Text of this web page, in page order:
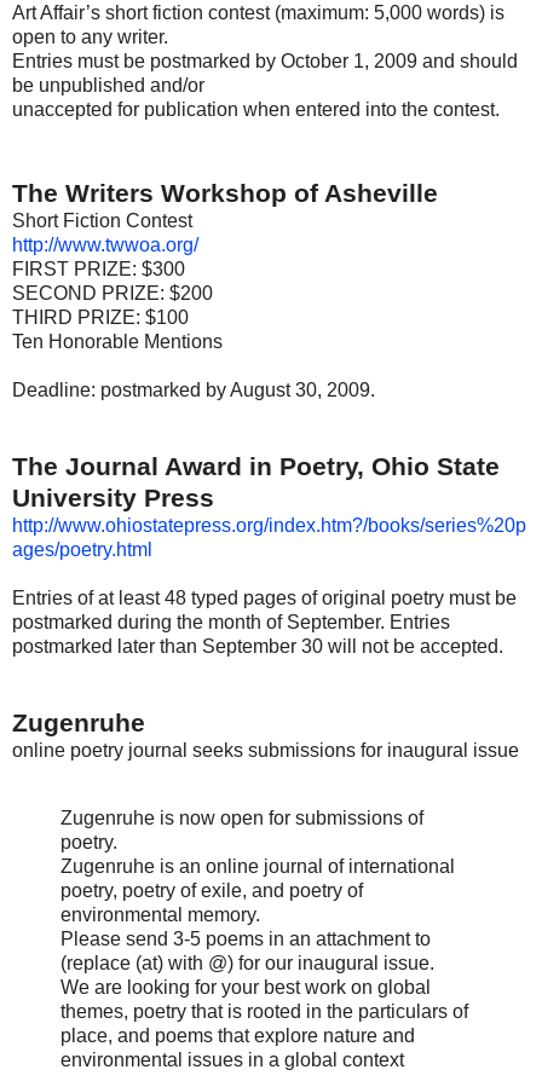
Art Affair’s short fiction contest (maximum: 5,000 words) is
open to any writer.
Entries must be postmarked by October 1, 2009 and should
be unpublished and/or
unaccepted for publication when entered into the contest.
The Writers Workshop of Asheville
Short Fiction Contest
http://www.twwoa.org/
FIRST PRIZE: $300
SECOND PRIZE: $200
THIRD PRIZE: $100
Ten Honorable Mentions
Deadline: postmarked by August 30, 2009.
The Journal Award in Poetry, Ohio State
University Press
http://www.ohiostatepress.org/index.htm?/books/series%20p
ages/poetry.html
Entries of at least 48 typed pages of original poetry must be
postmarked during the month of September. Entries
postmarked later than September 30 will not be accepted.
Zugenruhe
online poetry journal seeks submissions for inaugural issue
Zugenruhe is now open for submissions of
poetry.
Zugenruhe is an online journal of international
poetry, poetry of exile, and poetry of
environmental memory.
Please send 3-5 poems in an attachment to
(replace (at) with @) for our inaugural issue.
We are looking for your best work on global
themes, poetry that is rooted in the particulars of
place, and poems that explore nature and
environmental issues in a global context